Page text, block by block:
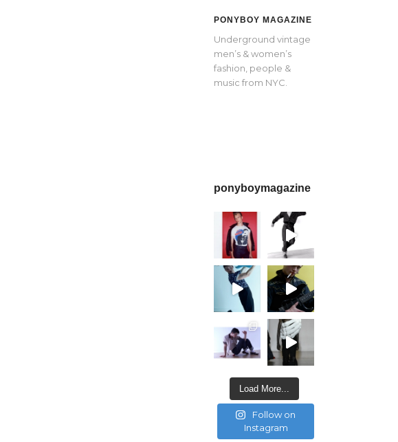
PONYBOY MAGAZINE
Underground vintage
men’s & women’s
fashion, people &
music from NYC.
ponyboymagazine
Load More...
Follow on
Instagram